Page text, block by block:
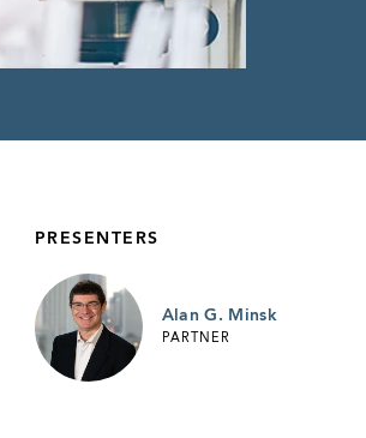
PRESENTERS
Alan G. Minsk
PARTNER